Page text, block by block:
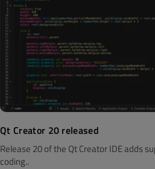
Qt Creator 20 released
Release 20 of the Qt Creator IDE adds
coding..